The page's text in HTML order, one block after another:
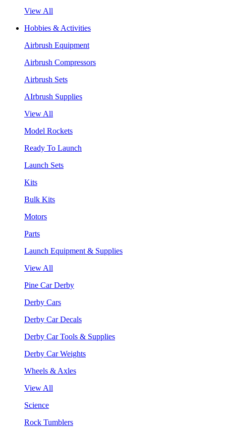
View All
Hobbies & Activities
Airbrush Equipment
Airbrush Compressors
Airbrush Sets
AIrbrush Supplies
View All
Model Rockets
Ready To Launch
Launch Sets
Kits
Bulk Kits
Motors
Parts
Launch Equipment & Supplies
View All
Pine Car Derby
Derby Cars
Derby Car Decals
Derby Car Tools & Supplies
Derby Car Weights
Wheels & Axles
View All
Science
Rock Tumblers